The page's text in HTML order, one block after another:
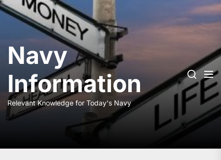
Skip
to
Navy
Information
Relevant Knowledge for Today's Navy